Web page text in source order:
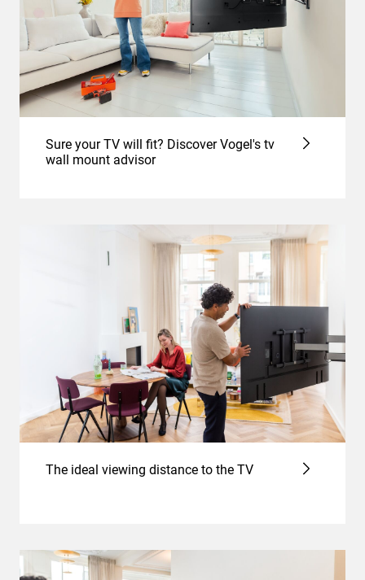
Sure your TV will fit? Discover Vogel's tv
wall mount advisor
The ideal viewing distance to the TV